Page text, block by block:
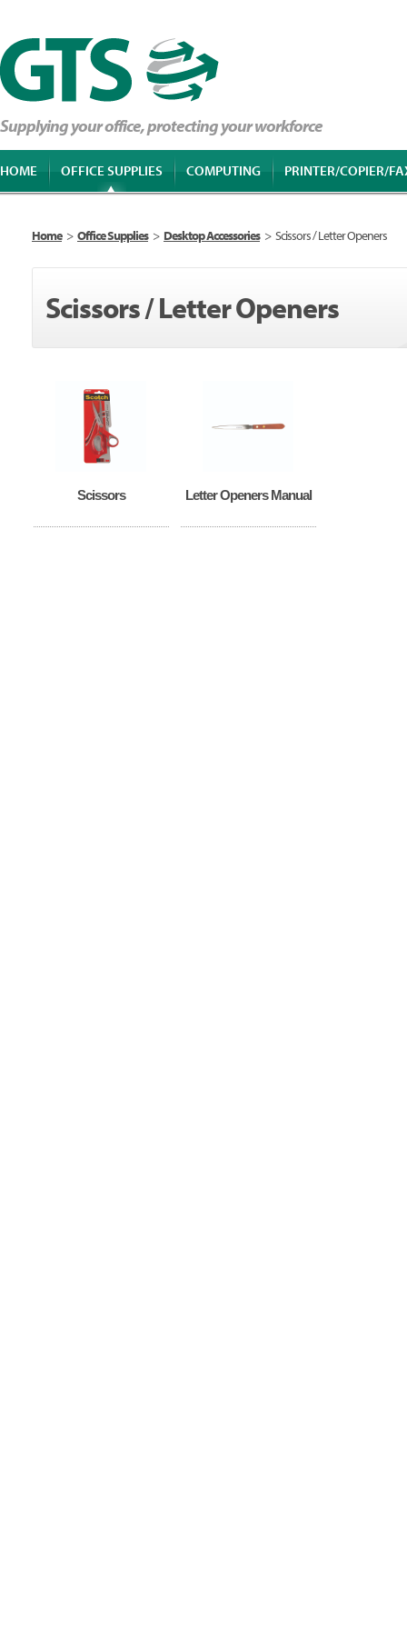
Supplying your office, protecting your workforce
HOME OFFICE SUPPLIES COMPUTING PRINTER/COPIER/
Home > Office Supplies > Desktop Accessories > Scissors / Letter Openers
Scissors / Letter Openers
Scissors Letter Openers Manual